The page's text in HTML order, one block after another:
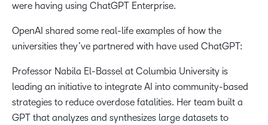
were having using ChatGPT Enterprise.
OpenAI shared some real-life examples of how the
universities they’ve partnered with have used ChatGPT:
Professor Nabila El-Bassel at Columbia University is
leading an initiative to integrate AI into community-based
strategies to reduce overdose fatalities. Her team built a
GPT that analyzes and synthesizes large datasets to